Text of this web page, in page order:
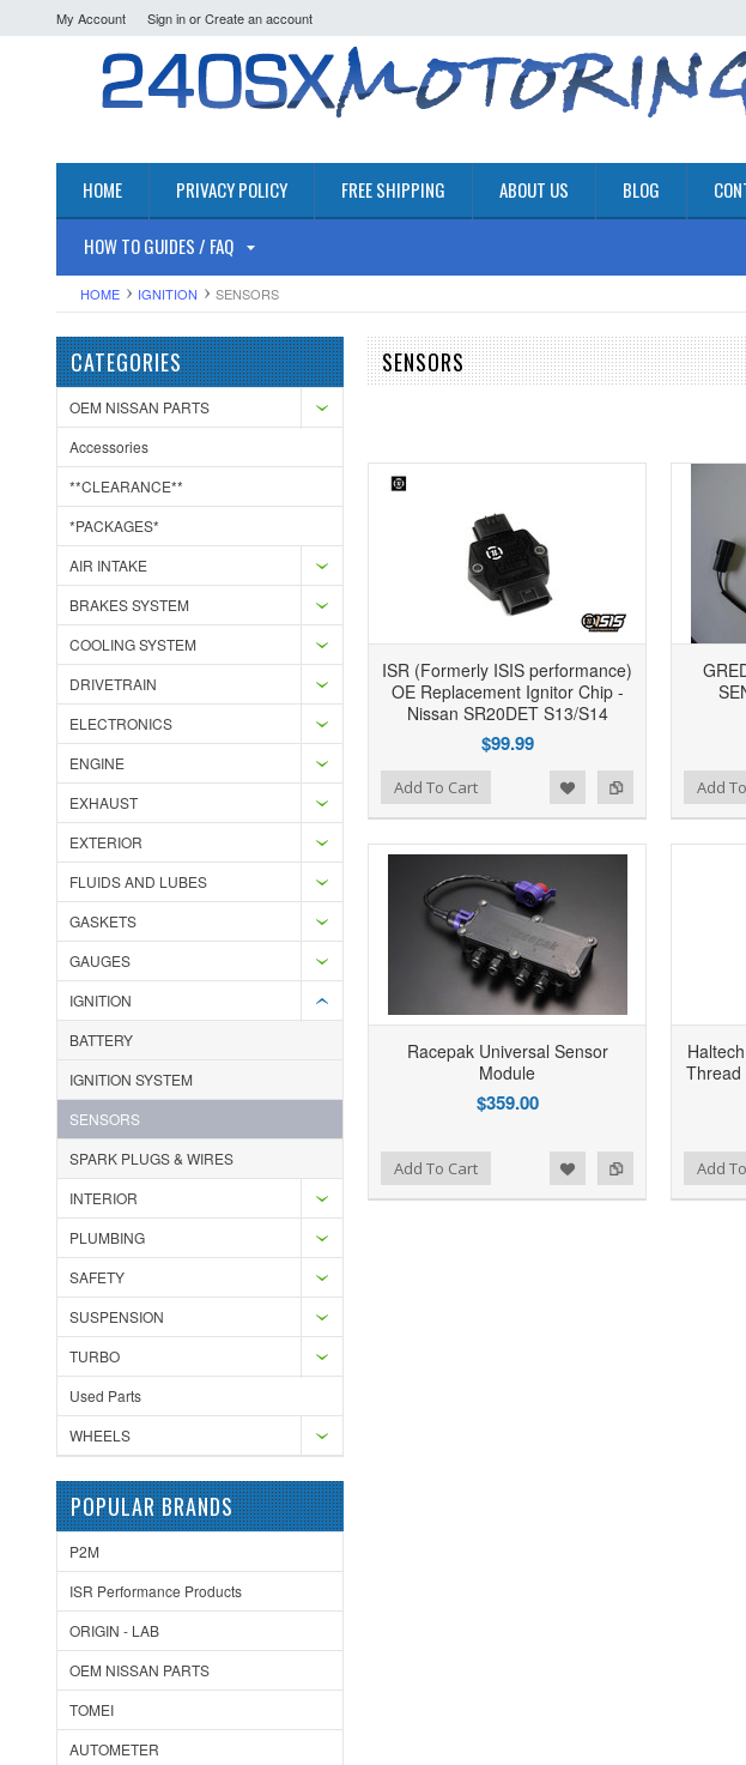
My Account Sign inorCreate an account
HOME PRIVACY POLICY FREE SHIPPING ABOUT US BLOG
HOW TO GUIDES / FAQ
HOME IGNITION SENSORS
CATEGORIES
OEM NISSAN PARTS
Accessories
**CLEARANCE**
*PACKAGES*
AIR INTAKE
BRAKES SYSTEM
COOLING SYSTEM
DRIVETRAIN
ELECTRONICS
ENGINE
EXHAUST
EXTERIOR
FLUIDS AND LUBES
GASKETS
GAUGES
IGNITION
BATTERY
IGNITION SYSTEM
SENSORS
SPARK PLUGS & WIRES
INTERIOR
PLUMBING
SAFETY
SUSPENSION
TURBO
Used Parts
WHEELS
POPULAR BRANDS
P2M
ISR Performance Products
ORIGIN - LAB
OEM NISSAN PARTS
TOMEI
AUTOMETER
SENSORS
ISR (Formerly ISIS performance)
OE Replacement Ignitor Chip -
Nissan SR20DET S13/S14
$99.99
Add to Compare
Add to Wishlist Add To Cart Add to Compare
Add to Wishlist Add
Racepak Universal Sensor
Module
$359.00
Add to Wishlist Add To Cart
Thread
Add to Compare
Add to Wishlist Add